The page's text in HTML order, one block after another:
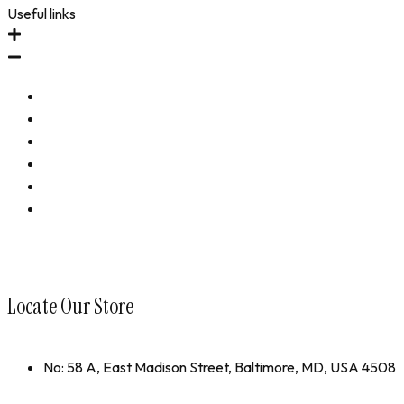
Useful links
Locate Our Store
No: 58 A, East Madison Street, Baltimore, MD, USA 4508